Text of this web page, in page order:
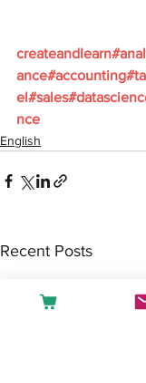
nce
English
Recent Posts